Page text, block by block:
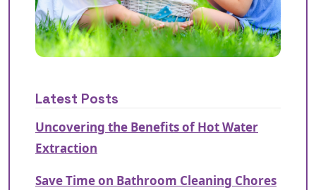
Latest Posts
Uncovering the Benefits of Hot Water
Extraction
Save Time on Bathroom Cleaning Chores